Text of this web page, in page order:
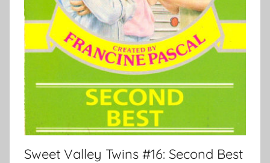
Sweet Valley Twins #16: Second Best